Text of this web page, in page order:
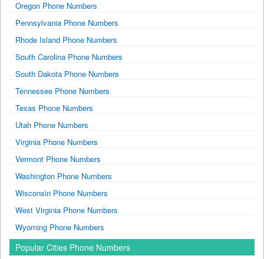
Oregon Phone Numbers
Pennsylvania Phone Numbers
Rhode Island Phone Numbers
South Carolina Phone Numbers
South Dakota Phone Numbers
Tennessee Phone Numbers
Texas Phone Numbers
Utah Phone Numbers
Virginia Phone Numbers
Vermont Phone Numbers
Washington Phone Numbers
Wisconsin Phone Numbers
West Virginia Phone Numbers
Wyoming Phone Numbers
Popular Cities Phone Numbers